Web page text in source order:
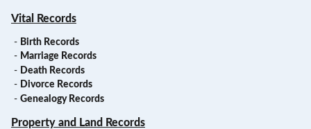
Vital Records
- Birth Records
- Marriage Records
- Death Records
- Divorce Records
- Genealogy Records
Property and Land Records